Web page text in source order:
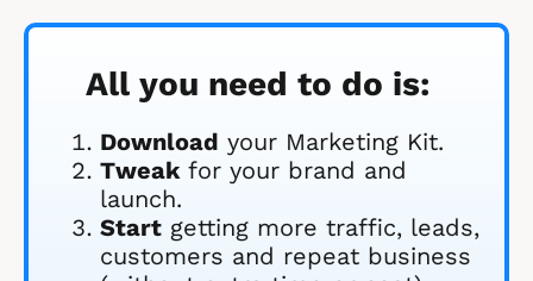
All you need to do is:
Download your Marketing Kit.
Tweak for your brand and
launch.
Start getting more traffic, leads,
customers and repeat business